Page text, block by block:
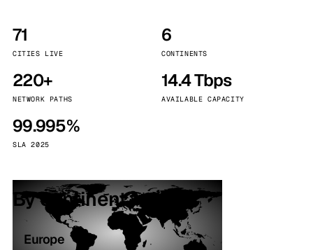
71
CITIES LIVE
6
CONTINENTS
220+
NETWORK PATHS
14.4 Tbps
AVAILABLE CAPACITY
99.995%
SLA 2025
By continent
Europe